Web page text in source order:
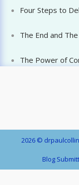
Four Steps to
The End and
The Power of
2026 ©
Blog